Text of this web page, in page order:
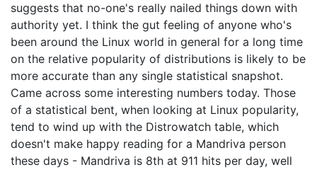
suggests that no-one's really nailed things down with
authority yet. I think the gut feeling of anyone who's
been around the Linux world in general for a long time
on the relative popularity of distributions is likely to be
more accurate than any single statistical snapshot.
Came across some interesting numbers today. Those
of a statistical bent, when looking at Linux popularity,
tend to wind up with the Distrowatch table, which
doesn't make happy reading for a Mandriva person
these days - Mandriva is 8th at 911 hits per day, well